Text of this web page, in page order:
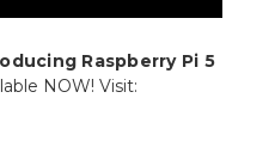
Raspberry Pi 5
NOW! Visit: